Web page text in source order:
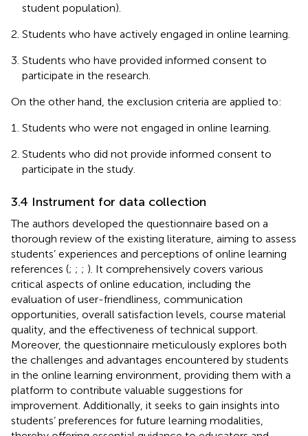
student population).
Students who have actively engaged in online learning.
Students who have provided informed consent to
participate in the research.
On the other hand, the exclusion criteria are applied to:
Students who were not engaged in online learning.
Students who did not provide informed consent to
participate in the study.
3.4 Instrument for data collection
The authors developed the questionnaire based on a
thorough review of the existing literature, aiming to assess
students’ experiences and perceptions of online learning
references (; ; ; ). It comprehensively covers various
critical aspects of online education, including the
evaluation of user-friendliness, communication
opportunities, overall satisfaction levels, course material
quality, and the effectiveness of technical support.
Moreover, the questionnaire meticulously explores both
the challenges and advantages encountered by students
in the online learning environment, providing them with a
platform to contribute valuable suggestions for
improvement. Additionally, it seeks to gain insights into
students’ preferences for future learning modalities,